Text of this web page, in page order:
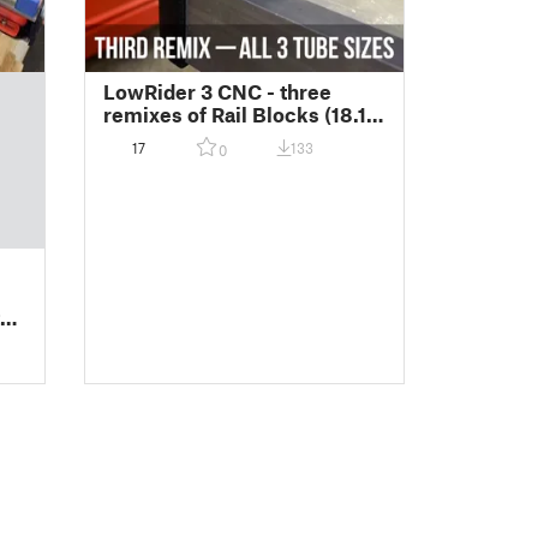
/
LowRider 3 CNC - three
remixes of Rail Blocks (18.1
mm, 23.4 mm, and 25.4 mm)
for Unistrut or 1-½"
17 0 133